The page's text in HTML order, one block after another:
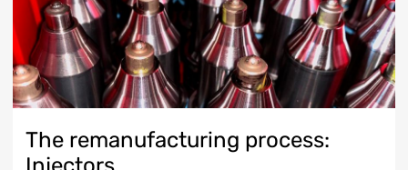
The remanufacturing process: